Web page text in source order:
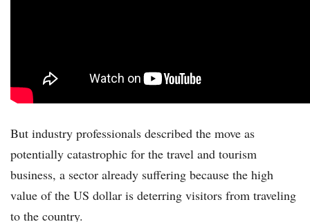
But industry professionals described the move as
potentially catastrophic for the travel and tourism
business, a sector already suffering because the high
value of the US dollar is deterring visitors from traveling
to the country.